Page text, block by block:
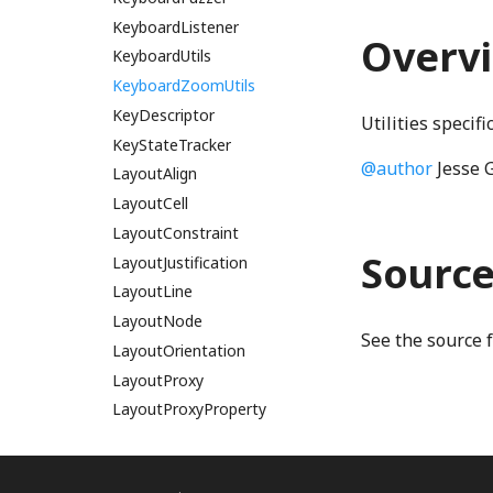
mainReduceWGSL
MainScanModule
mainScanWGSL
mainTwoPassCoarseWGSL
MainTwoPassFineModule
mainTwoPassFineWGSL
MainTwoPassTileModule
mainTwoPassTileWGSL
KeyboardListener
KeyboardUtils
KeyboardZoomUtils
KeyDescriptor
KeyStateTracker
LayoutAlign
LayoutCell
LayoutConstraint
LayoutJustification
LayoutLine
LayoutNode
LayoutOrientation
LayoutProxy
LayoutProxyProperty
Utilities
@author Jesse
See the source